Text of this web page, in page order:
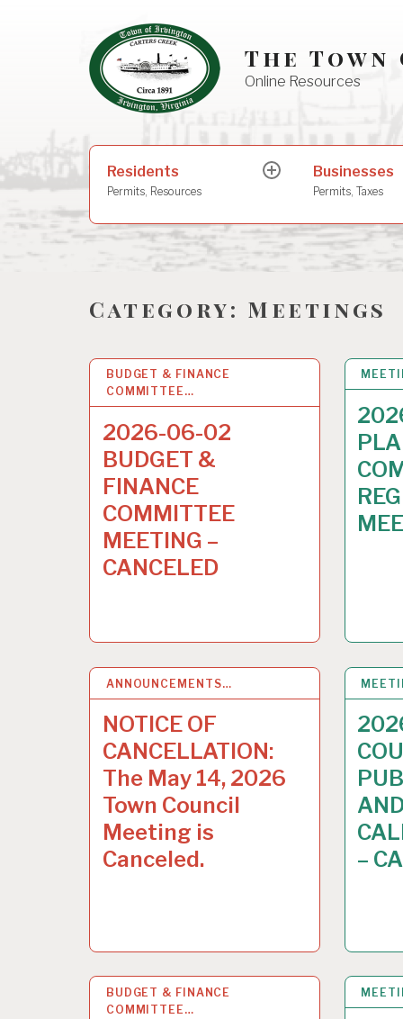
The
Online Resources
Residents
Permits, Resources
expandBusinesses
Permits, Taxes
Category: Meetings
BUDGET & FINANCE
COMMITTEE…
2026-06-02
BUDGET &
FINANCE
COMMITTEE
MEETING –
CANCELED
28 MAY 2026
ANNOUNCEMENTS…
NOTICE OF
CANCELLATION:
The May 14, 2026
Town Council
Meeting is
Canceled.
13 MAY 2026
–
BUDGET & FINANCE
COMMITTEE…
30 APR 2026